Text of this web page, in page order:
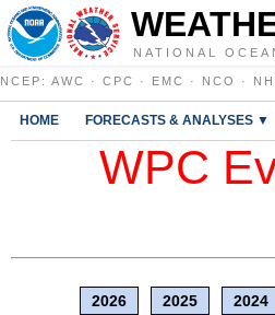
NATIONAL
NCEP : AWC · CPC · EMC · NCO ·
HOME FORECASTS & ANALYSES ▼
WPC
2026 2025 2024